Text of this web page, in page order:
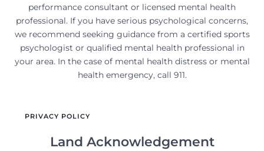
performance consultant or licensed mental health
professional. If you have serious psychological concerns,
we recommend seeking guidance from a certified sports
psychologist or qualified mental health professional in
your area. In the case of mental health distress or mental
health emergency, call 911.
PRIVACY POLICY
Land Acknowledgement